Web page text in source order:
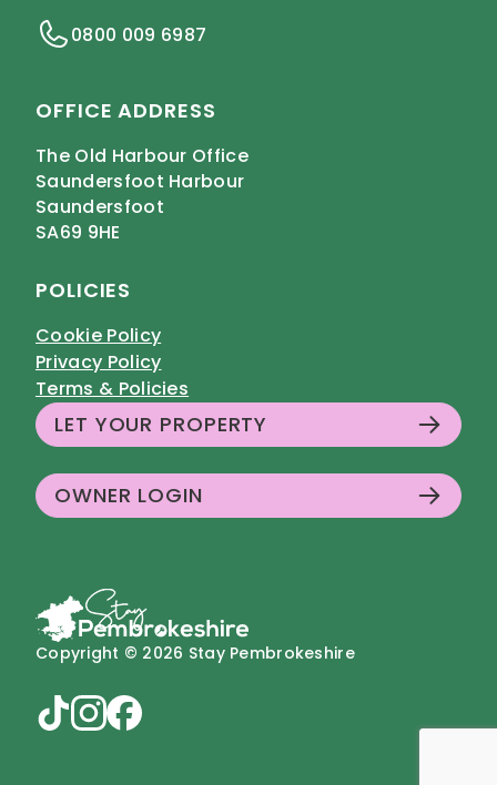
0800 009 6987
OFFICE ADDRESS
The Old Harbour Office
Saundersfoot Harbour
Saundersfoot
SA69 9HE
POLICIES
Cookie Policy
Privacy Policy
Terms & Policies
LET YOUR PROPERTY
OWNER LOGIN
Copyright © 2026 Stay Pembrokeshire